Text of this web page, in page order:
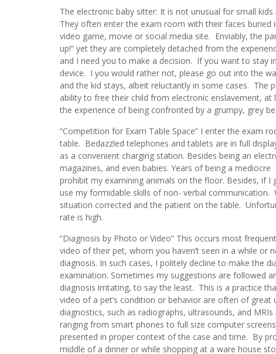
The electronic baby sitter: It is not unusual for small
They often enter the exam room with their faces
video game, movie or social media site. Enviably, the
up!” yet they are completely detached from the
and I need you to make a decision. If you want to stay
device. I you would rather not, please go out into the
and the kid stays, albeit reluctantly in some cases. The
ability to free their child from electronic enslavement,
the experience of being confronted by a grumpy, grey
“Competition for Exam Table Space” I enter the exam
table. Bedazzled telephones and tablets are in full
as a convenient charging station. Besides being an
magazines, and even babies. Years of being a
prohibit my examining animals on the floor. Besides, if
use my formidable skills of non- verbal
situation corrected and the patient on the table.
rate is high.
“Diagnosis by Photo or Video” This occurs most
video of their pet, whom you haven’t seen in a while or
diagnosis. In such cases, I politely decline to make the
examination. Sometimes my suggestions are followed
diagnosis irritating, to say the least. This is a practice
video of a pet’s condition or behavior are often of
diagnostics, such as radiographs, ultrasounds, and
ranging from smart phones to full size computer
presented in proper context of the case and time. By
middle of a dinner or while shopping at a ware house